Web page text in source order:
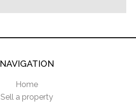
NAVIGATION
Home
Sell a property